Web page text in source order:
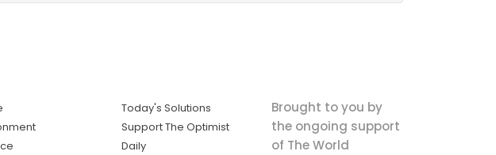
Today's Solutions
Support The Optimist
Daily
Brought to you by
the ongoing support
of The World